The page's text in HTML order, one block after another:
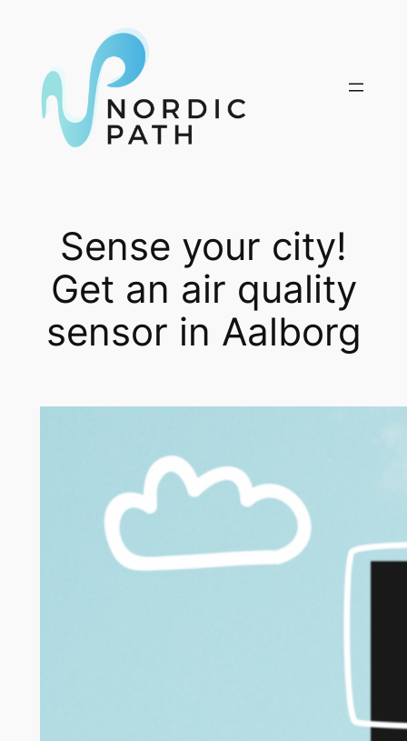
Sense your city!
Get an air quality
sensor in Aalborg